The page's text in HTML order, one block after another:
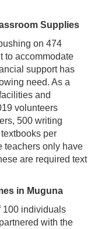
Supplies
on 474
to accommodate
support has
need. As a
and
volunteers
500 writing
per
teachers only have
are required text
in Muguna
100 individuals
with the